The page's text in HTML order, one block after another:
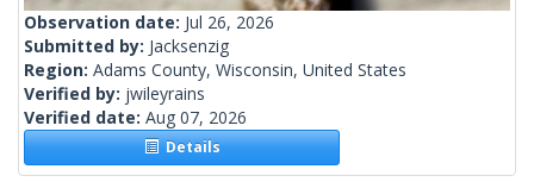
Observation date: Jul 26, 2026
Submitted by: Jacksenzig
Region: Adams County, Wisconsin, United States
Verified by: jwileyrains
Verified date: Aug 07, 2026
Details